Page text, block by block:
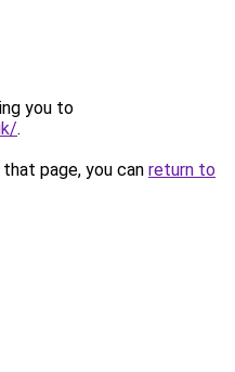
you to
.
page, you can return to